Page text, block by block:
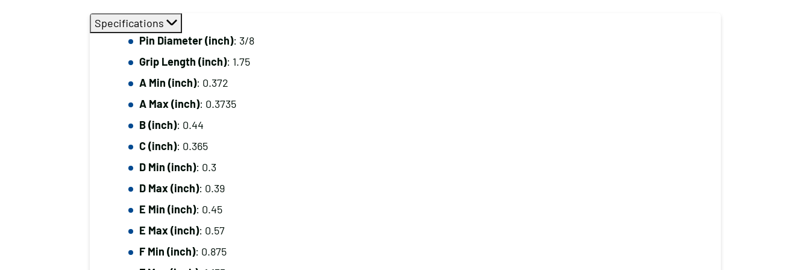
Specifications
Pin Diameter (inch): 3/8
Grip Length (inch): 1.75
A Min (inch): 0.372
A Max (inch): 0.3735
B (inch): 0.44
C (inch): 0.365
D Min (inch): 0.3
D Max (inch): 0.39
E Min (inch): 0.45
E Max (inch): 0.57
F Min (inch): 0.875